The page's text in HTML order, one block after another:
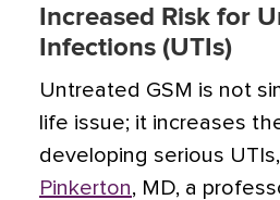
Increased Risk for
Infections (UTIs)
Untreated GSM is not
life issue; it increases
developing serious
Pinkerton, MD, a